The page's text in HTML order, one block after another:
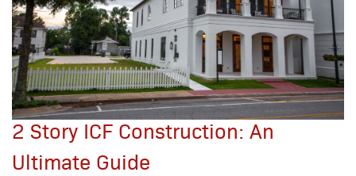
2 Story ICF Construction: An
Ultimate Guide